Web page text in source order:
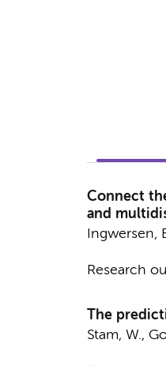
Connect
and
Ingwersen,
Research
The
Stam, W.,